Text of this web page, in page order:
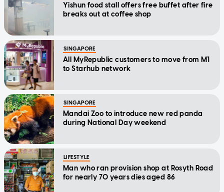
Yishun food stall offers free buffet after fire
breaks out at coffee shop
SINGAPORE
All MyRepublic customers to move from M1
to Starhub network
SINGAPORE
Mandai Zoo to introduce new red panda
during National Day weekend
LIFESTYLE
Man who ran provision shop at Rosyth Road
for nearly 70 years dies aged 86